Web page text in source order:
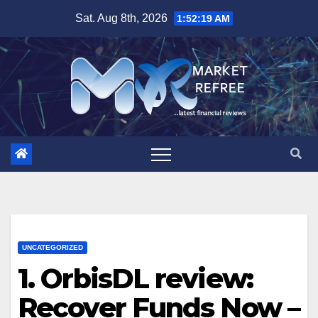
content
Sat. Aug 8th, 2026 1:52:20 AM
UNCATEGORIZED
1. OrbisDL review:
Recover Funds Now –